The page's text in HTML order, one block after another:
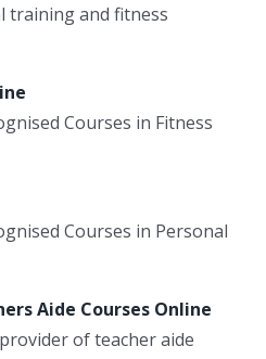
training and fitness
Courses in Fitness
Courses in Personal
Aide Courses Online
of teacher aide